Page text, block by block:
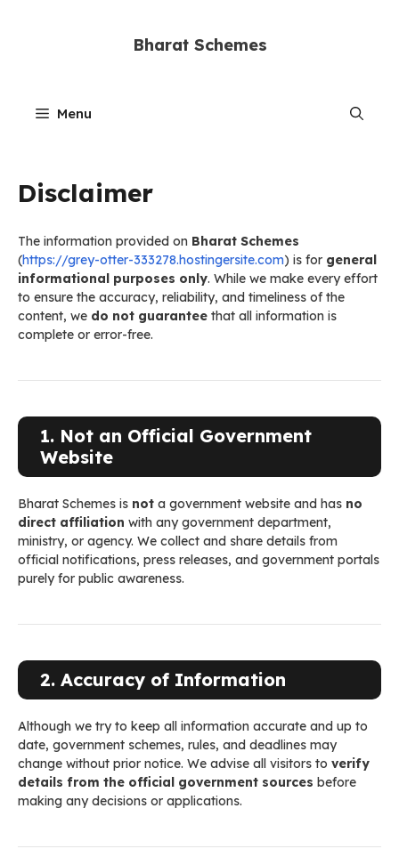
Bharat Schemes
Menu
Disclaimer
The information provided on Bharat Schemes
(https://grey-otter-333278.hostingersite.com) is for general
informational purposes only. While we make every effort
to ensure the accuracy, reliability, and timeliness of the
content, we do not guarantee that all information is
complete or error-free.
1. Not an Official Government
Website
Bharat Schemes is not a government website and has no
direct affiliation with any government department,
ministry, or agency. We collect and share details from
official notifications, press releases, and government portals
purely for public awareness.
2. Accuracy of Information
Although we try to keep all information accurate and up to
date, government schemes, rules, and deadlines may
change without prior notice. We advise all visitors to verify
details from the official government sources before
making any decisions or applications.